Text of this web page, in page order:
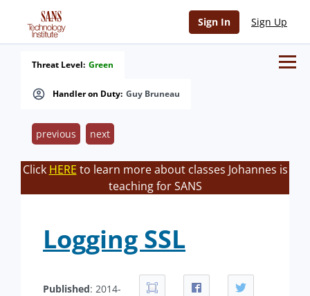
Sign In Sign Up
Handler on Duty: Guy Bruneau
Threat Level: Green
previous next
Click HERE to learn more about classes Johannes is
teaching for SANS
Logging SSL
Published: 2014-